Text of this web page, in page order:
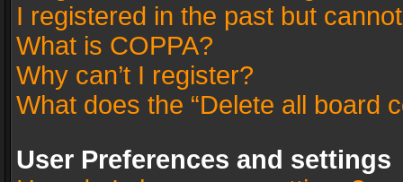
I registered in the past but
What is COPPA?
Why can’t I register?
What does the “Delete all board
User Preferences and settings